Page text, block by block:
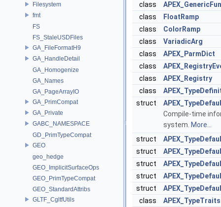
Filesystem
fmt
FS
FS_StaleUSDFiles
GA_FileFormatH9
GA_HandleDetail
GA_Homogenize
GA_Names
GA_PageArrayIO
GA_PrimCompat
GA_Private
GABC_NAMESPACE
GD_PrimTypeCompat
GEO
geo_hedge
GEO_ImplicitSurfaceOps
GEO_PrimTypeCompat
GEO_StandardAttribs
GLTF_CgltfUtils
class
class
FloatRamp
class
ColorRamp
class
VariadicArg
class
APEX_ParmDict
class
class
APEX_Registry
class
struct
Compile-time
system. More...
struct
struct
struct
struct
struct
class
APEX_TypeTraits